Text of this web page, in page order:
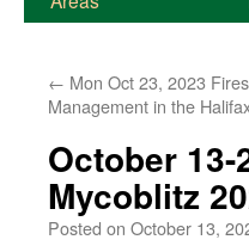
← Mon Oct 23, 2023
Management in the
October
Mycoblitz
Posted on October 13,